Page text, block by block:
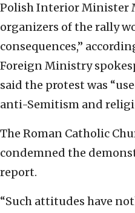
Polish Interior Minister
organizers of the rally
consequences,”
Foreign Ministry
said the protest was
anti-Semitism and
The Roman Catholic
condemned the
report.
“Such attitudes have